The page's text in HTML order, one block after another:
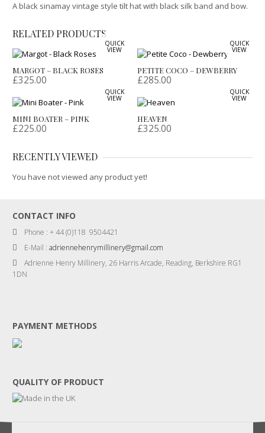
A black sinamay vintage style tilt hat with black silk band and bow.
RELATED PRODUCTS
QUICK
VIEW
MARGOT – BLACK ROSES
£325.00
QUICK
VIEW
PETITE COCO – DEWBERRY
£285.00
QUICK
VIEW
MINI BOATER – PINK
£225.00
QUICK
VIEW
HEAVEN
£325.00
RECENTLY VIEWED
You have not viewed any product yet!
CONTACT INFO
Phone : + 44 (0)118 9504421
E-Mail :adriennehenrymillinery@gmail.com
Adrienne Henry Millinery, 26 Harris Arcade, Reading, Berkshire RG1
1DN
PAYMENT METHODS
QUALITY OF PRODUCT